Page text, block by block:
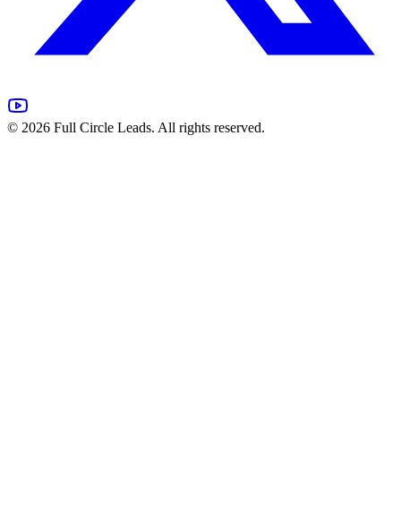
© 2026 Full Circle Leads. All rights reserved.